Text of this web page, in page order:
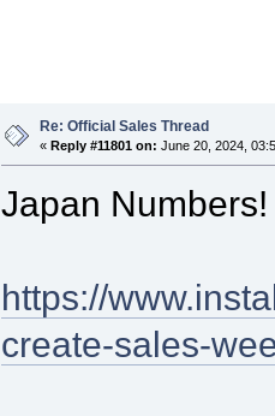
Re: Official Sales Thread
« Reply #11801 on: June 20, 2024,
Japan Numbers!
https://
create-sales-